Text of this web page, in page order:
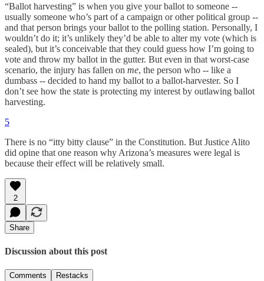
“Ballot harvesting” is when you give your ballot to someone --
usually someone who’s part of a campaign or other political group --
and that person brings your ballot to the polling station. Personally, I
wouldn’t do it; it’s unlikely they’d be able to alter my vote (which is
sealed), but it’s conceivable that they could guess how I’m going to
vote and throw my ballot in the gutter. But even in that worst-case
scenario, the injury has fallen on me, the person who -- like a
dumbass -- decided to hand my ballot to a ballot-harvester. So I
don’t see how the state is protecting my interest by outlawing ballot
harvesting.
5
There is no “itty bitty clause” in the Constitution. But Justice Alito
did opine that one reason why Arizona’s measures were legal is
because their effect will be relatively small.
2
Share
Discussion about this post
Comments Restacks